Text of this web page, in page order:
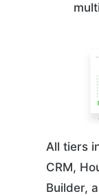
All tiers
CRM,
Builder,